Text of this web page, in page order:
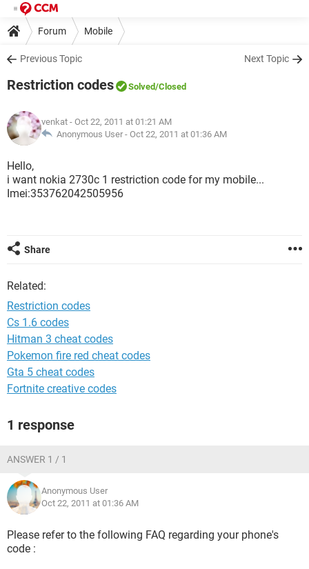
Forum Mobile
Previous Topic Next Topic
Restriction codes Solved/Closed
venkat - Oct 22, 2011 at 01:21 AM
Anonymous User - Oct 22, 2011 at 01:36 AM
Hello,
i want nokia 2730c 1 restriction code for my mobile...
Imei:353762042505956
Share
Related:
Restriction codes
Cs 1.6 codes
Hitman 3 cheat codes
Pokemon fire red cheat codes
Gta 5 cheat codes
Fortnite creative codes
1 response
ANSWER 1 / 1
Anonymous User
Oct 22, 2011 at 01:36 AM
Please refer to the following FAQ regarding your phone's
code :